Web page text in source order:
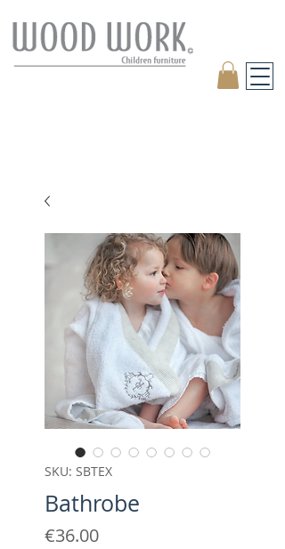
SKU: SBTEX
Bathrobe
€36.00Price